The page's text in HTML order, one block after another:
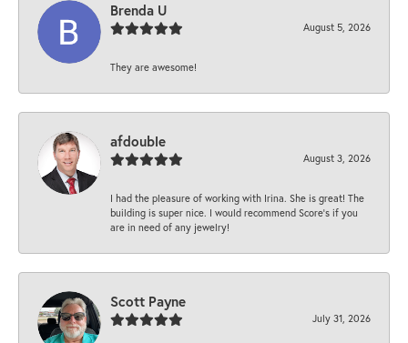
Brenda U
August 5, 2026
They are awesome!
afdouble
August 3, 2026
I had the pleasure of working with Irina. She is great! The
building is super nice. I would recommend Score's if you
are in need of any jewelry!
Scott Payne
July 31, 2026